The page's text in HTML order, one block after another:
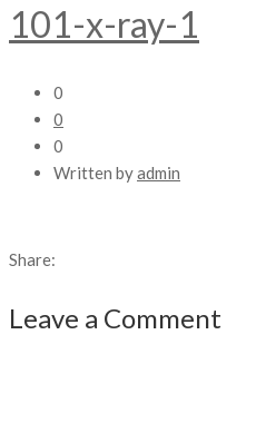
101-x-ray-1
0
0
0
Written byadmin
Share:
Leave a Comment